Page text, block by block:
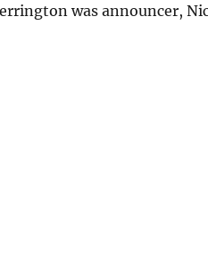
was announcer,